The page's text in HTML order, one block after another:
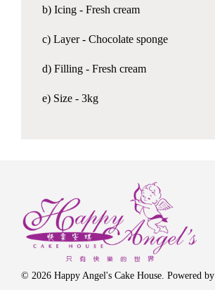
b) Icing - Fresh cream
c) Layer - Chocolate sponge
d) Filling - Fresh cream
e) Size - 3kg
© 2026 Happy Angel's Cake House. Powered by